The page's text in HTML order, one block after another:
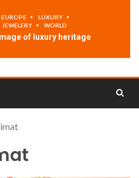
EUROPE
LUXURY
WORLD
of luxury heritage